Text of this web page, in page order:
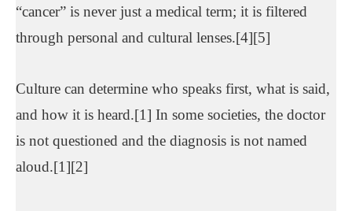
“cancer” is never just a medical term; it is filtered
through personal and cultural lenses.[4][5]
Culture can determine who speaks first, what is said,
and how it is heard.[1] In some societies, the doctor
is not questioned and the diagnosis is not named
aloud.[1][2]